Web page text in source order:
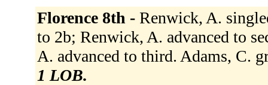
Florence 8th - Renwick, A.
to 2b; Renwick, A. advanced to
A. advanced to third. Adams, C.
1 LOB.